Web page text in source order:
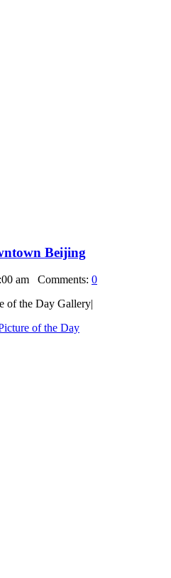
Beijing
am Comments: 0
of the Day Gallery|
of the Day